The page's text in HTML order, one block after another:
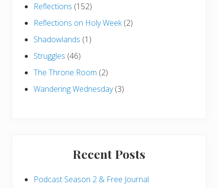
Reflections (152)
Reflections on Holy Week(2)
Shadowlands (1)
Struggles (46)
The Throne Room (2)
Wandering Wednesday(3)
Recent Posts
Podcast Season 2 & Free Journal